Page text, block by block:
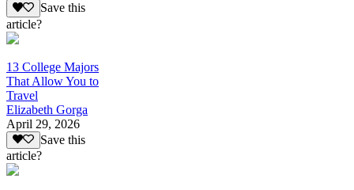
Save this
article?
13 College Majors
That Allow You to
Travel
Elizabeth Gorga
April 29, 2026
Save this
article?